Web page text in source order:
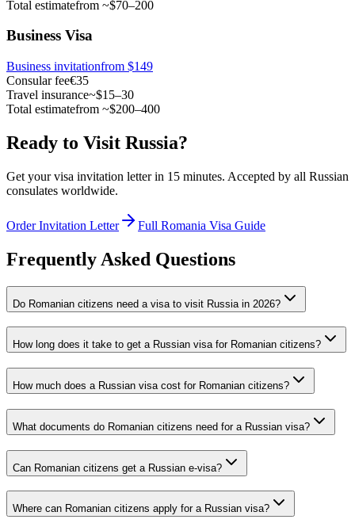
Total estimatefrom ~$70–200
Business Visa
Business invitationfrom $149
Consular fee€35
Travel insurance~$15–30
Total estimatefrom ~$200–400
Ready to Visit Russia?
Get your visa invitation letter in 15 minutes. Accepted by all Russian
consulates worldwide.
Order Invitation Letter Full Romania Visa Guide
Frequently Asked Questions
Do Romanian citizens need a visa to visit Russia in 2026?
How long does it take to get a Russian visa for Romanian citizens?
How much does a Russian visa cost for Romanian citizens?
What documents do Romanian citizens need for a Russian visa?
Can Romanian citizens get a Russian e-visa?
Where can Romanian citizens apply for a Russian visa?